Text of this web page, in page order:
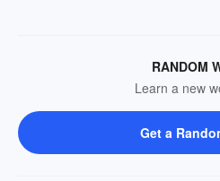
RANDOM
Learn a new
Get a